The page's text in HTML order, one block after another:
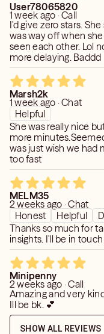
User78065820
1 week ago · Call
I'd give zero stars.
was way off when
seen each other. Lol no, it's only been two weeks. Then
more delaying. Baddd
Marsh2k
1 week ago · Chat
Helpful
She was really nice
more
was just wish we had
too fast
MELM35
2 weeks ago · Chat
Honest
Helpful
Thanks so much for talking me in.
insights. I'll be in
Minipenny
2 weeks ago · Call
Amazing and very
Ill be bk. 💕
SHOW ALL REVIEWS